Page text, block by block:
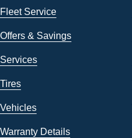
Fleet Service
Offers & Savings
Services
Tires
Vehicles
Warranty Details